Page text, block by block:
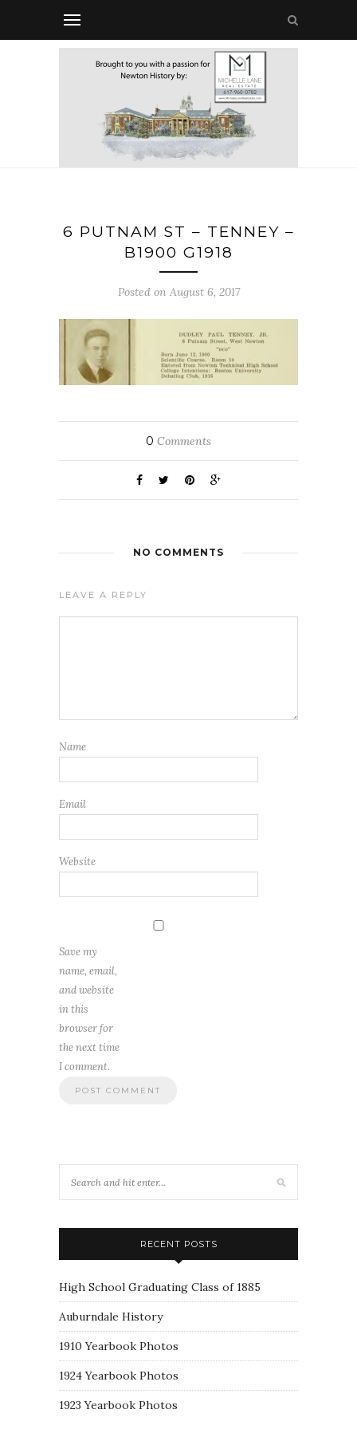
6 PUTNAM ST – TENNEY –
B1900 G1918
Posted on August 6, 2017
0 Comments
NO COMMENTS
LEAVE A REPLY
Name
Email
Website
Save my
name, email,
and website
in this
browser for
the next time
I comment.
RECENT POSTS
High School Graduating Class of 1885
Auburndale History
1910 Yearbook Photos
1924 Yearbook Photos
1923 Yearbook Photos